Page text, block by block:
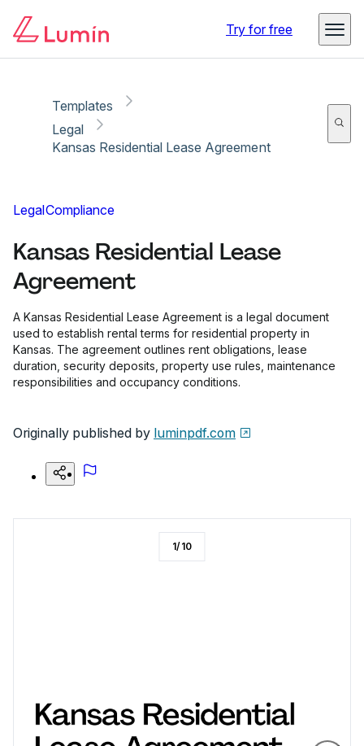
Try for free
Templates
Legal
Kansas Residential Lease Agreement
LegalCompliance
Kansas Residential Lease
Agreement
A Kansas Residential Lease Agreement is a legal document
used to establish rental terms for residential property in
Kansas. The agreement outlines rent obligations, lease
duration, security deposits, property use rules, maintenance
responsibilities and occupancy conditions.
Originally published by luminpdf.com
1/10